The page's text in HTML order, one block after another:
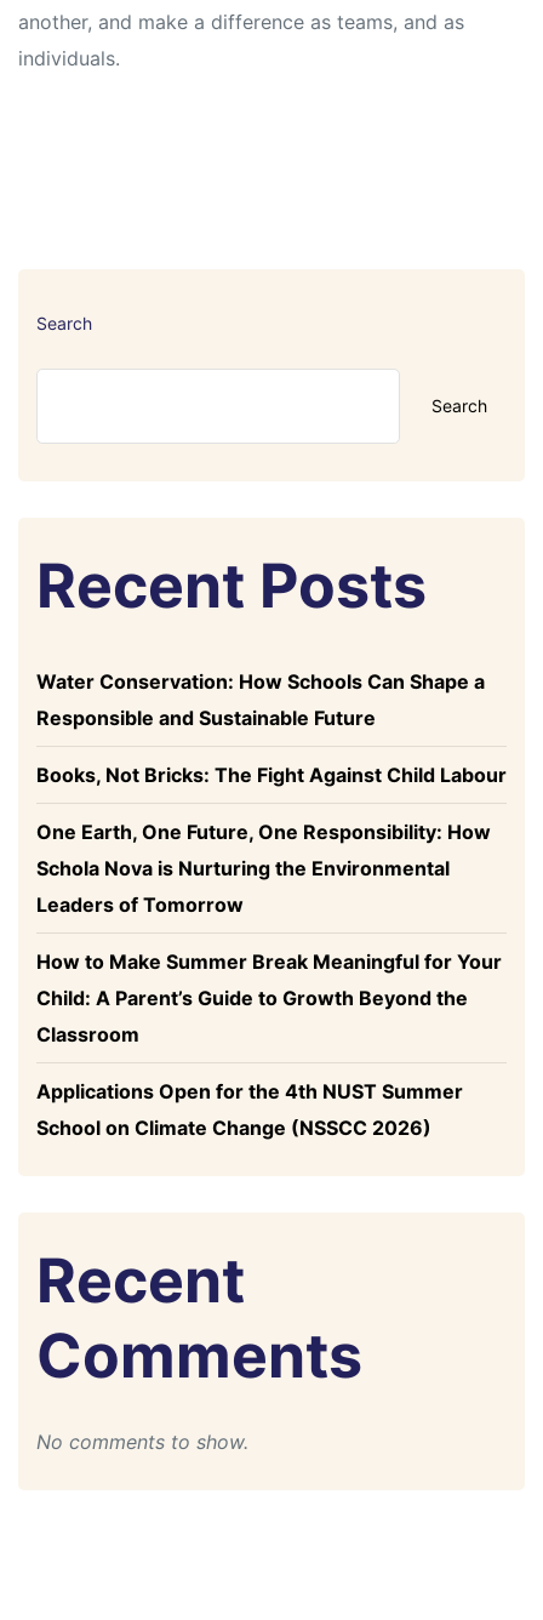
another, and make a difference as teams, and as
individuals.
Search
Search
Recent Posts
Water Conservation: How Schools Can Shape a
Responsible and Sustainable Future
Books, Not Bricks: The Fight Against Child Labour
One Earth, One Future, One Responsibility: How
Schola Nova is Nurturing the Environmental
Leaders of Tomorrow
How to Make Summer Break Meaningful for Your
Child: A Parent’s Guide to Growth Beyond the
Classroom
Applications Open for the 4th NUST Summer
School on Climate Change (NSSCC 2026)
Recent
Comments
No comments to show.